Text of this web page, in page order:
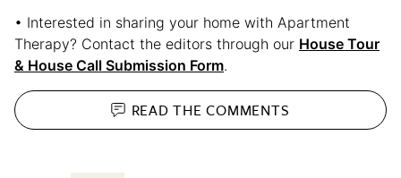
• Interested in sharing your home with Apartment
Therapy? Contact the editors through our House Tour
& House Call Submission Form.
READ THECOMMENTS